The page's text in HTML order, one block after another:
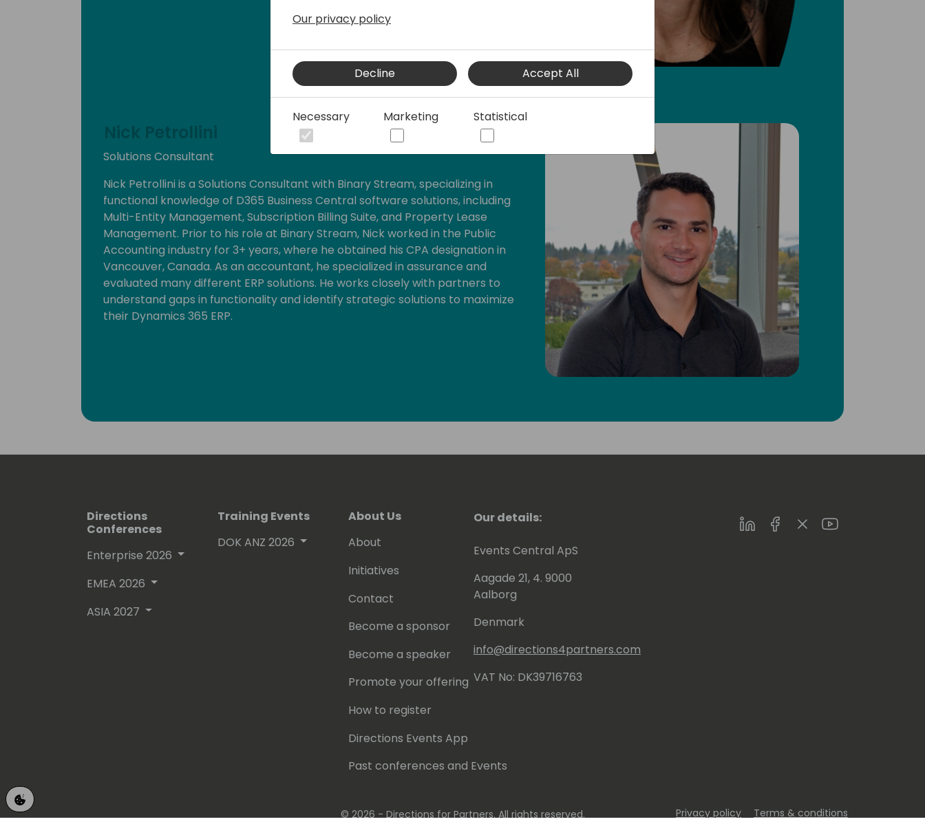
Nick Petrollini
Solutions Consultant
Nick Petrollini is a Solutions Consultant with Binary Stream, specializing in
functional knowledge of D365 Business Central software solutions, including
Multi-Entity Management, Subscription Billing Suite, and Property Lease
Management. Prior to his role at Binary Stream, Nick worked in the Public
Accounting industry for 3+ years, where he obtained his CPA designation in
Vancouver, Canada. As an accountant, he specialized in assurance and
evaluated many different ERP solutions. He works closely with partners to
understand gaps in functionality and identify strategic solutions to maximize
their Dynamics 365 ERP.
Directions
Conferences
Enterprise 2026
EMEA 2026
ASIA 2027
Training Events
DOK ANZ 2026
About Us
About
Initiatives
Contact
Become a sponsor
Become a speaker
Promote your offering
How to register
Directions Events App
Past conferences and Events
Our details:
Events Central ApS
Aagade 21, 4. 9000
Aalborg
Denmark
info@directions4partners.com
VAT No: DK39716763
LinkedInFacebookTwitterYoutube
© 2026 - Directions for Partners. All rights reserved. Privacy policy Terms & conditions
Our privacy policy
Decline Accept All
Necessary Marketing Statistical